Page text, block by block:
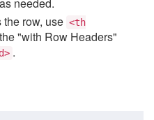
row, use <th
"with Row Headers"
.